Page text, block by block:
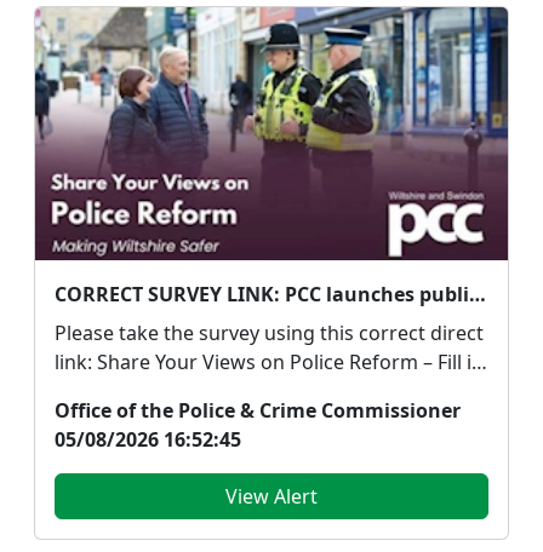
CORRECT SURVEY LINK: PCC launches public survey on Government's proposed police reforms
Please take the survey using this correct direct
link: Share Your Views on Police Reform – Fill in
Office of the Police & Crime Commissioner
05/08/2026 16:52:45
View Alert